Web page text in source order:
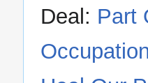
Deal: Part